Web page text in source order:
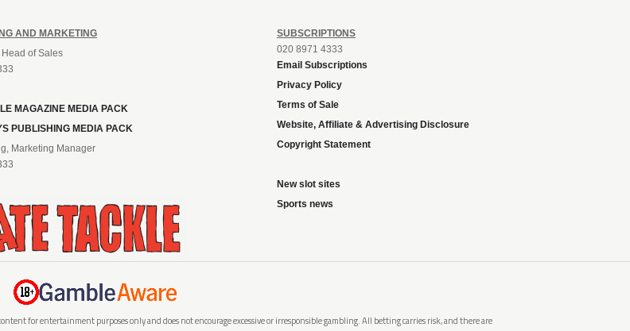
AND MARKETING
of Sales
MAGAZINE MEDIA PACK
PUBLISHING MEDIA PACK
Marketing Manager
SUBSCRIPTIONS
020 8971 4333
Email Subscriptions
Privacy Policy
Terms of Sale
Website, Affiliate & Advertising Disclosure
Copyright Statement
New slot sites
Sports news
for entertainment purposes only and does not encourage excessive or irresponsible gambling. All betting carries risk, and there are